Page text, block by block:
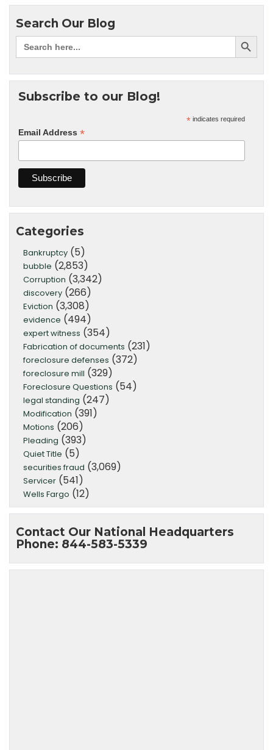
Search Our Blog
Subscribe to our Blog!
* indicates required
Email Address *
Categories
Bankruptcy (5)
bubble (2,853)
Corruption (3,342)
discovery (266)
Eviction (3,308)
evidence (494)
expert witness (354)
Fabrication of documents (231)
foreclosure defenses (372)
foreclosure mill (329)
Foreclosure Questions (54)
legal standing (247)
Modification (391)
Motions (206)
Pleading (393)
Quiet Title (5)
securities fraud (3,069)
Servicer (541)
Wells Fargo (12)
Contact Our National Headquarters
Phone: 844-583-5339